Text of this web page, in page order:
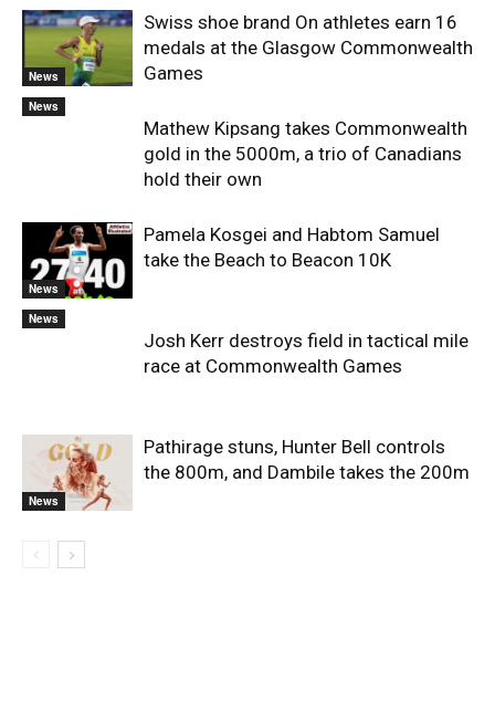
News
Swiss shoe brand On athletes earn 16
medals at the Glasgow Commonwealth
Games
News
Mathew Kipsang takes Commonwealth
gold in the 5000m, a trio of Canadians
hold their own
News
Pamela Kosgei and Habtom Samuel
take the Beach to Beacon 10K
News
Josh Kerr destroys field in tactical mile
race at Commonwealth Games
News
Pathirage stuns, Hunter Bell controls
the 800m, and Dambile takes the 200m